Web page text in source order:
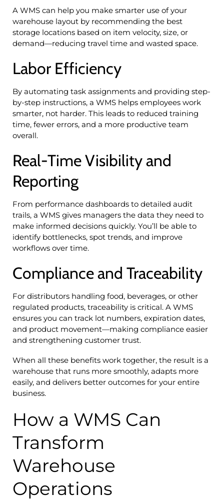
A WMS can help you make smarter use of your
warehouse layout by recommending the best
storage locations based on item velocity, size, or
demand—reducing travel time and wasted space.
Labor Efficiency
By automating task assignments and providing step-
by-step instructions, a WMS helps employees work
smarter, not harder. This leads to reduced training
time, fewer errors, and a more productive team
overall.
Real-Time Visibility and
Reporting
From performance dashboards to detailed audit
trails, a WMS gives managers the data they need to
make informed decisions quickly. You’ll be able to
identify bottlenecks, spot trends, and improve
workflows over time.
Compliance and Traceability
For distributors handling food, beverages, or other
regulated products, traceability is critical. A WMS
ensures you can track lot numbers, expiration dates,
and product movement—making compliance easier
and strengthening customer trust.
When all these benefits work together, the result is a
warehouse that runs more smoothly, adapts more
easily, and delivers better outcomes for your entire
business.
How a WMS Can
Transform
Warehouse
Operations